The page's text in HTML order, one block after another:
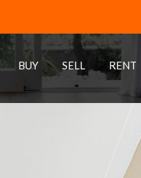
BUY SELL RENT